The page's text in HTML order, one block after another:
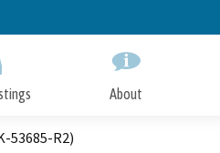
to
About
53685-R2)